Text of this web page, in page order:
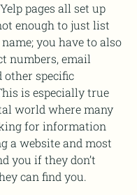
pages all set up
enough to just list
you have to also
numbers, email
other specific
is especially true
world where many
for information
a website and most
you if they don’t
can find you.